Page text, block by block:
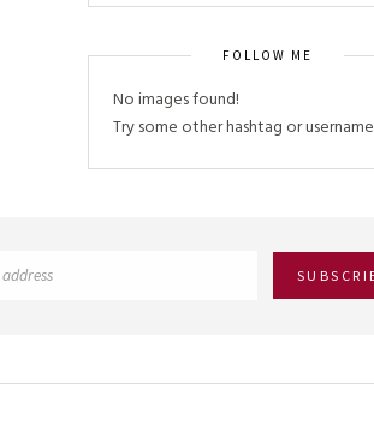
FOLLOW ME
No images found!
Try some other hashtag or username